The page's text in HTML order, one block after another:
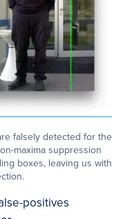
falsely detected for the
maxima suppression
boxes, leaving us with
positives